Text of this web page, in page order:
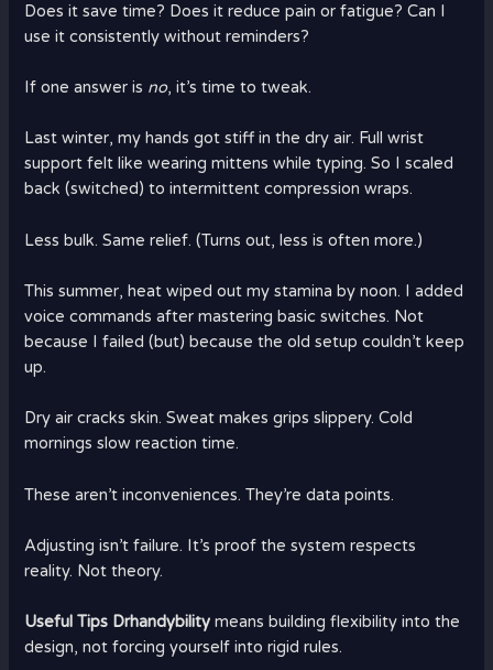
Does it save time? Does it reduce pain or fatigue? Can I
use it consistently without reminders?
If one answer is no, it’s time to tweak.
Last winter, my hands got stiff in the dry air. Full wrist
support felt like wearing mittens while typing. So I scaled
back (switched) to intermittent compression wraps.
Less bulk. Same relief. (Turns out, less is often more.)
This summer, heat wiped out my stamina by noon. I added
voice commands after mastering basic switches. Not
because I failed (but) because the old setup couldn’t keep
up.
Dry air cracks skin. Sweat makes grips slippery. Cold
mornings slow reaction time.
These aren’t inconveniences. They’re data points.
Adjusting isn’t failure. It’s proof the system respects
reality. Not theory.
Useful Tips Drhandybility means building flexibility into the
design, not forcing yourself into rigid rules.